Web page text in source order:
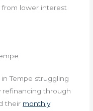
from lower interest
Tempe struggling
refinancing through
their monthly